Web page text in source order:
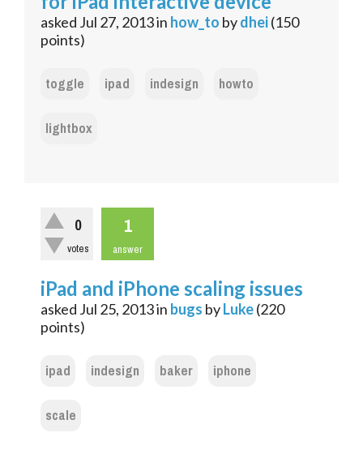
asked Jul 27, 2013in how_to bydhei(150
points)
toggle ipad indesign
howto
lightbox
0
votes
1
answer
iPad and iPhone scaling issues
asked Jul 25, 2013in bugs byLuke(220
points)
ipad indesign baker
iphone
scale